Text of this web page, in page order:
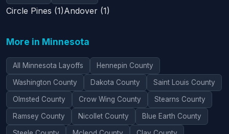
Circle Pines (1)Andover (1)
More in Minnesota
All Minnesota Layoffs Hennepin County
Washington County Dakota County Saint Louis County
Olmsted County Crow Wing County Stearns County
Ramsey County Nicollet County Blue Earth County